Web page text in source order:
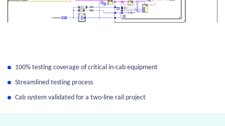
100% testing coverage of critical in-cab equipment
Streamlined testing process
Cab system validated for a two-line rail project